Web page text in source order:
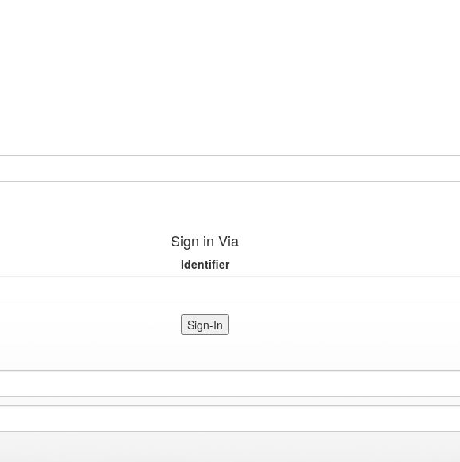
Sign in Via
Identifier
Sign-In